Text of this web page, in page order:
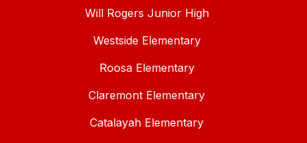
Will Rogers Junior High
Westside Elementary
Roosa Elementary
Claremont Elementary
Catalayah Elementary